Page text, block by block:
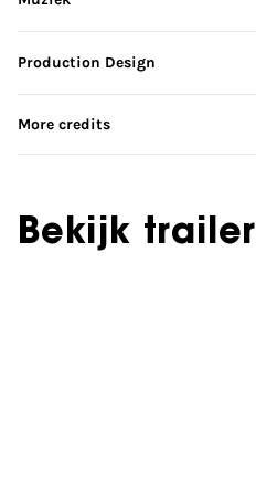
Production Design
More credits
Bekijk trailer